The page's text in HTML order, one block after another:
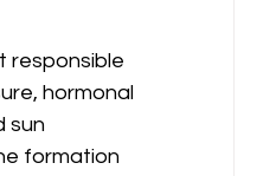
responsible
hormonal
sun
formation